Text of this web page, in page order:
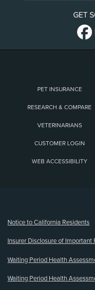
GET
PET INSURANCE
RESEARCH & COMPARE
VETERINARIANS
CUSTOMER LOGIN
WEB ACCESSIBILITY
Notice to California Residents
Insurer Disclosure of Important
Waiting Period Health
Waiting Period Health